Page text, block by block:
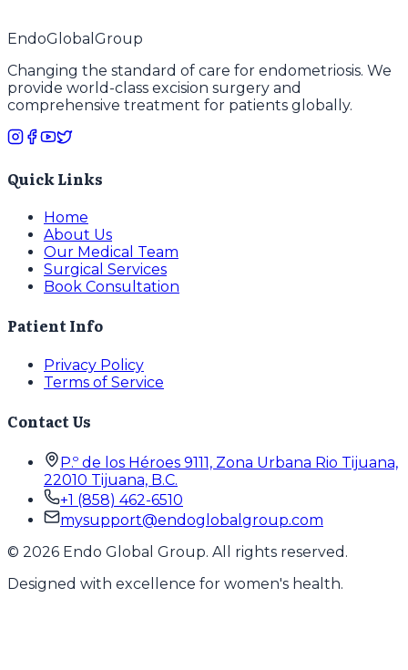
EndoGlobal Group
Changing the standard of care for endometriosis. We
provide world-class excision surgery and
comprehensive treatment for patients globally.
Quick Links
Home
About Us
Our Medical Team
Surgical Services
Book Consultation
Patient Info
Privacy Policy
Terms of Service
Contact Us
P.º de los Héroes 9111, Zona Urbana Rio Tijuana,
22010 Tijuana, B.C.
+1 (858) 462-6510
mysupport@endoglobalgroup.com
© 2026 Endo Global Group. All rights reserved.
Designed with excellence for women's health.